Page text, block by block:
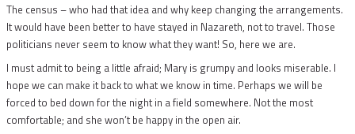
The census – who had that idea and why keep changing the arrangements.
It would have been better to have stayed in Nazareth, not to travel. Those
politicians never seem to know what they want! So, here we are.
I must admit to being a little afraid; Mary is grumpy and looks miserable. I
hope we can make it back to what we know in time. Perhaps we will be
forced to bed down for the night in a field somewhere. Not the most
comfortable; and she won’t be happy in the open air.